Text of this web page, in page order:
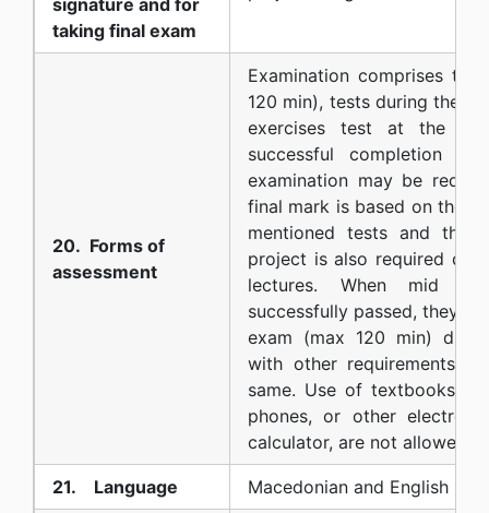
taking final exam
20. Forms of
assessment
Examination comprises
120 min), tests during the
exercises test at the
successful completion
examination may be
final mark is based on the
mentioned tests and the
project is also required
lectures. When mid
successfully passed, they
exam (max 120 min)
with other requirements
same. Use of textbooks,
phones, or other
calculator, are not allowed
21. Language Macedonian and English